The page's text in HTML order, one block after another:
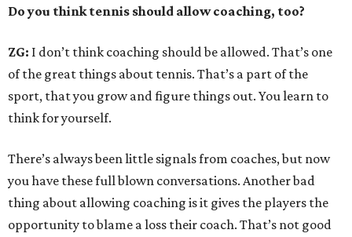
Do you think tennis should allow coaching, too?
ZG: I don’t think coaching should be allowed. That’s one
of the great things about tennis. That’s a part of the
sport, that you grow and figure things out. You learn to
think for yourself.
There’s always been little signals from coaches, but now
you have these full blown conversations. Another bad
thing about allowing coaching is it gives the players the
opportunity to blame a loss their coach. That’s not good